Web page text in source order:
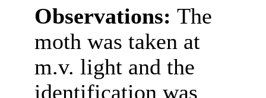
Observations: The
moth was taken at
m.v. light and the
identification was